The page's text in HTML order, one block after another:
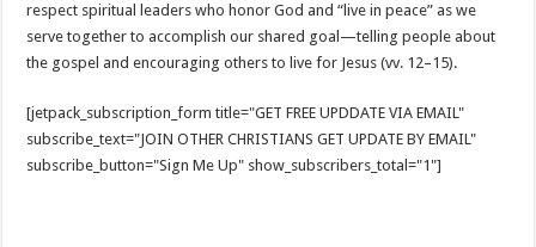
respect spiritual leaders who honor God and “live in peace” as we
serve together to accomplish our shared goal—telling people about
the gospel and encouraging others to live for Jesus (vv. 12–15).
[jetpack_subscription_form title="GET FREE UPDDATE VIA EMAIL"
subscribe_text="JOIN OTHER CHRISTIANS GET UPDATE BY EMAIL"
subscribe_button="Sign Me Up" show_subscribers_total="1"]